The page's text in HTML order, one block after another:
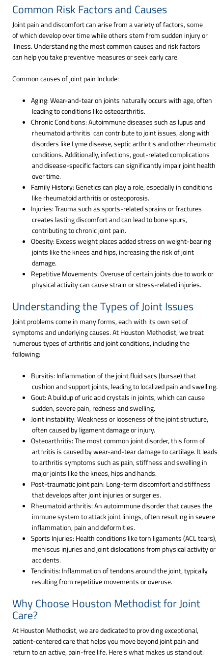
Common Risk Factors and Causes
Joint pain and discomfort can arise from a variety of factors, some
of which develop over time while others stem from sudden injury or
illness. Understanding the most common causes and risk factors
can help you take preventive measures or seek early care.
Common causes of joint pain Include:
Aging: Wear-and-tear on joints naturally occurs with age, often
leading to conditions like osteoarthritis.
Chronic Conditions: Autoimmune diseases such as lupus and
rheumatoid arthritis can contribute to joint issues, along with
disorders like Lyme disease, septic arthritis and other rheumatic
conditions. Additionally, infections, gout-related complications
and disease-specific factors can significantly impair joint health
over time.
Family History: Genetics can play a role, especially in conditions
like rheumatoid arthritis or osteoporosis.
Injuries: Trauma such as sports-related sprains or fractures
creates lasting discomfort and can lead to bone spurs,
contributing to chronic joint pain.
Obesity: Excess weight places added stress on weight-bearing
joints like the knees and hips, increasing the risk of joint
damage.
Repetitive Movements: Overuse of certain joints due to work or
physical activity can cause strain or stress-related injuries.
Understanding the Types of Joint Issues
Joint problems come in many forms, each with its own set of
symptoms and underlying causes. At Houston Methodist, we treat
numerous types of arthritis and joint conditions, including the
following:
Bursitis: Inflammation of the joint fluid sacs (bursae) that
cushion and support joints, leading to localized pain and swelling.
Gout: A buildup of uric acid crystals in joints, which can cause
sudden, severe pain, redness and swelling.
Joint instability: Weakness or looseness of the joint structure,
often caused by ligament damage or injury.
Osteoarthritis: The most common joint disorder, this form of
arthritis is caused by wear-and-tear damage to cartilage. It leads
to arthritis symptoms such as pain, stiffness and swelling in
major joints like the knees, hips and hands.
Post-traumatic joint pain: Long-term discomfort and stiffness
that develops after joint injuries or surgeries.
Rheumatoid arthritis: An autoimmune disorder that causes the
immune system to attack joint linings, often resulting in severe
inflammation, pain and deformities.
Sports Injuries: Health conditions like torn ligaments (ACL tears),
meniscus injuries and joint dislocations from physical activity or
accidents.
Tendinitis: Inflammation of tendons around the joint, typically
resulting from repetitive movements or overuse.
Why Choose Houston Methodist for Joint
Care?
At Houston Methodist, we are dedicated to providing exceptional,
patient-centered care that helps you move beyond joint pain and
return to an active, pain-free life. Here’s what makes us stand out: